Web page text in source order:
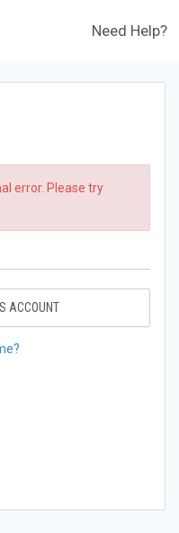
Need Help?
error. Please try
ACCOUNT